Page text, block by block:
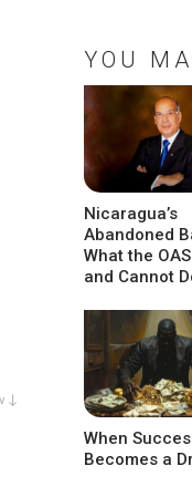
↓
YOU
Nicaragua’s
Abandoned
What the
and Cannot
When
Becomes a